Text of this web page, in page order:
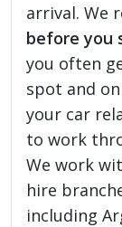
arrival. We
before you
you often
spot and
your car
to work
We work
hire
including